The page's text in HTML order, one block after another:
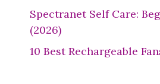
Spectranet Self Care:
(2026)
10 Best Rechargeable